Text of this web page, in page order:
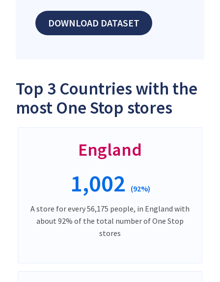
DOWNLOAD DATASET
Top 3 Countries with the
most One Stop stores
England
1,002 (92%)
A store for every 56,175 people, in England with
about 92% of the total number of One Stop
stores